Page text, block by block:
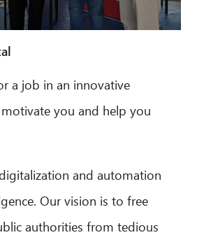
a job in an innovative
you and help you
and automation
Our vision is to free
authorities from tedious